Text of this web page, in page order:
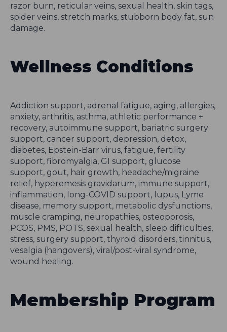
razor burn, reticular veins, sexual health, skin tags,
spider veins, stretch marks, stubborn body fat, sun
damage.
Wellness Conditions
Addiction support, adrenal fatigue, aging, allergies,
anxiety, arthritis, asthma, athletic performance +
recovery, autoimmune support, bariatric surgery
support, cancer support, depression, detox,
diabetes, Epstein-Barr virus, fatigue, fertility
support, fibromyalgia, GI support, glucose
support, gout, hair growth, headache/migraine
relief, hyperemesis gravidarum, immune support,
inflammation, long-COVID support, lupus, Lyme
disease, memory support, metabolic dysfunctions,
muscle cramping, neuropathies, osteoporosis,
PCOS, PMS, POTS, sexual health, sleep difficulties,
stress, surgery support, thyroid disorders, tinnitus,
vesalgia (hangovers), viral/post-viral syndrome,
wound healing.
Membership Program